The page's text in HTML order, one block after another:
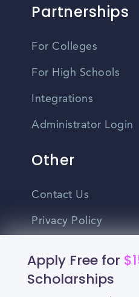
Apply Free for
Scholarships
Partnerships
For Colleges
For High Schools
Integrations
Administrator Login
Other
Contact Us
Privacy Policy
Do Not Sell My